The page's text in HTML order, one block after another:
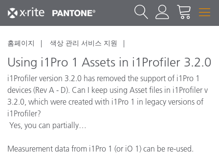
홈페이지 색상 관리 서비스 지원
Using i1Pro 1 Assets in i1Profiler 3.2.0
i1Profiler version 3.2.0 has removed the support of i1Pro 1
devices (Rev A - D). Can I keep using Asset files in i1Profiler v
3.2.0, which were created with i1Pro 1 in legacy versions of
i1Profiler?
Yes, you can partially…
Measurement data from i1Pro 1 (or iO 1) can be re-used.